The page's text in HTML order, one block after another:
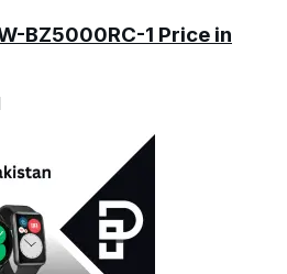
BZ5000RC-1 Price in